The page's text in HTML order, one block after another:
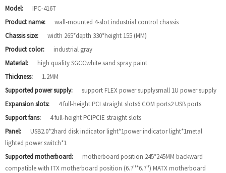
Model:
IPC-416T
Product name:
wall-mounted 4-slot industrial control chassis
Chassis size:
width 265*depth 330*height 155 (MM)
Product color:
industrial gray
Material:
high quality SGCCwhite sand spray paint
Thickness:
1.2MM
Supported power supply:
support FLEX power supplysmall 1U power supply
Expansion slots:
4 full-height PCI straight slots6 COM ports2 USB ports
Support fans:
4 full-height PCIPCIE straight slots
Panel:
USB2.0*2hard disk indicator light*1power indicator light*1metal
lighted power switch*1
Supported motherboard:
motherboard position 245*245MM backward
compatible with ITX motherboard position (6.7''*6.7'') MATX motherboard